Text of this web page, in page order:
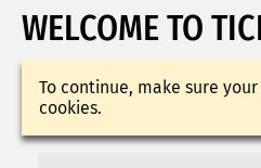
WELCOME TO
To continue, make sure
cookies.